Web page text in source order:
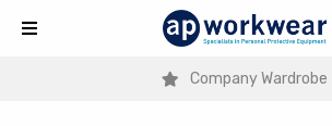
Company Wardrobe